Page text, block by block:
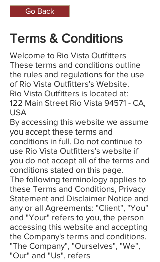
Go Back
Welcome to Rio Vista Outfitters
These terms and conditions outline
the rules and regulations for the use
of Rio Vista Outfitters's Website.
Rio Vista Outfitters is located at:
122 Main Street Rio Vista 94571 - CA,
USA
By accessing this website we assume
you accept these terms and
conditions in full. Do not continue to
use Rio Vista Outfitters's website if
you do not accept all of the terms and
conditions stated on this page.
The following terminology applies to
these Terms and Conditions, Privacy
Statement and Disclaimer Notice and
any or all Agreements: "Client", "You"
and "Your" refers to you, the person
accessing this website and accepting
the Company's terms and conditions.
"The Company", "Ourselves", "We",
"Our" and "Us", refers
Terms & Conditions